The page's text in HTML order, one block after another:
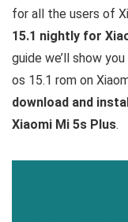
for all the users of
15.1 nightly for
guide we’ll show
os 15.1 rom on
download and
Xiaomi Mi 5s Plus.